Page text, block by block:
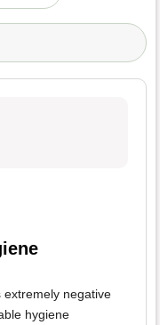
extremely negative
hygiene